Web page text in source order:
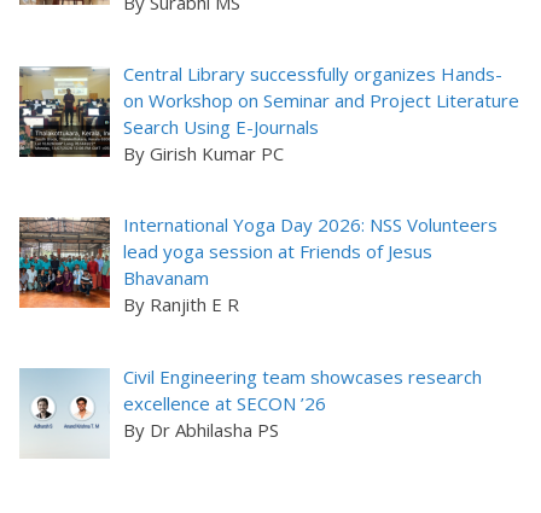
Central Library successfully organizes Hands-
on Workshop on Seminar and Project Literature
Search Using E-Journals
By Girish Kumar PC
International Yoga Day 2026: NSS Volunteers
lead yoga session at Friends of Jesus
Bhavanam
By Ranjith E R
Civil Engineering team showcases research
excellence at SECON ’26
By Dr Abhilasha PS